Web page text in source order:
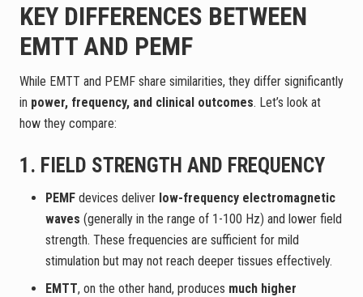
KEY DIFFERENCES BETWEEN
EMTT AND PEMF
While EMTT and PEMF share similarities, they differ significantly
in power, frequency, and clinical outcomes. Let’s look at
how they compare:
1. FIELD STRENGTH AND FREQUENCY
PEMF devices deliver low-frequency electromagnetic
waves (generally in the range of 1-100 Hz) and lower field
strength. These frequencies are sufficient for mild
stimulation but may not reach deeper tissues effectively.
EMTT, on the other hand, produces much higher